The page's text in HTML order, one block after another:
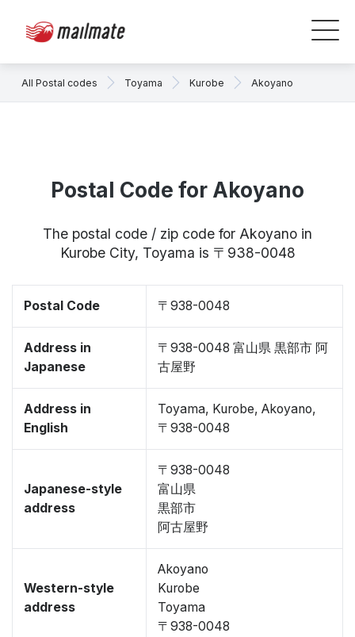
All Postal codes Toyama Kurobe Akoyano
Postal Code for Akoyano
The postal code / zip code for Akoyano in
Kurobe City, Toyama is 〒938-0048
Postal Code 〒938-0048
Address in
Japanese
〒938-0048 富山県 黒部市 阿
古屋野
Address in
English
Toyama, Kurobe, Akoyano,
〒938-0048
Japanese-style
address
〒938-0048
富山県
黒部市
阿古屋野
Western-style
address
Akoyano
Kurobe
Toyama
〒938-0048